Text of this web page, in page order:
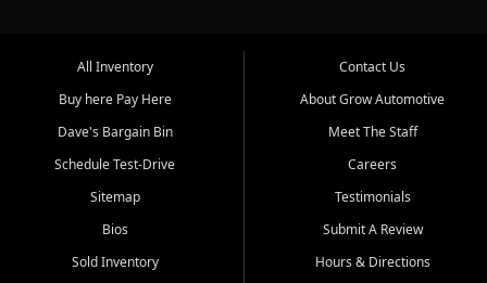
All Inventory
Buy here Pay Here
Dave's Bargain Bin
Schedule Test-Drive
Sitemap
Bios
Sold Inventory
Contact Us
About Grow Automotive
Meet The Staff
Careers
Testimonials
Submit A Review
Hours & Directions